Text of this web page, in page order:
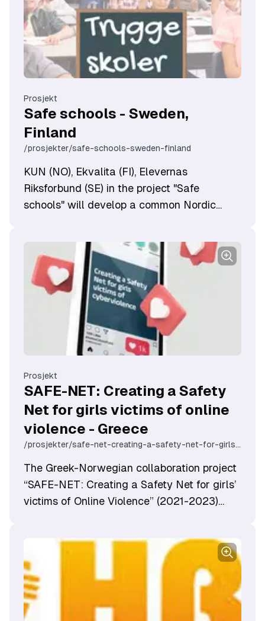
Prosjekt
Safe schools - Sweden,
Finland
/prosjekter/safe-schools-sweden-finland
KUN (NO), Ekvalita (FI), Elevernas
Riksforbund (SE) in the project "Safe
schools" will develop a common Nordic
on increased student participation.
Prosjekt
SAFE-NET: Creating a Safety
Net for girls victims of online
violence - Greece
/prosjekter/safe-net-creating-a-safety-net-for-girls-victims-of-online-violence-greece
The Greek-Norwegian collaboration project
“SAFE-NET: Creating a Safety Net for girls’
victims of Online Violence” (2021-2023)